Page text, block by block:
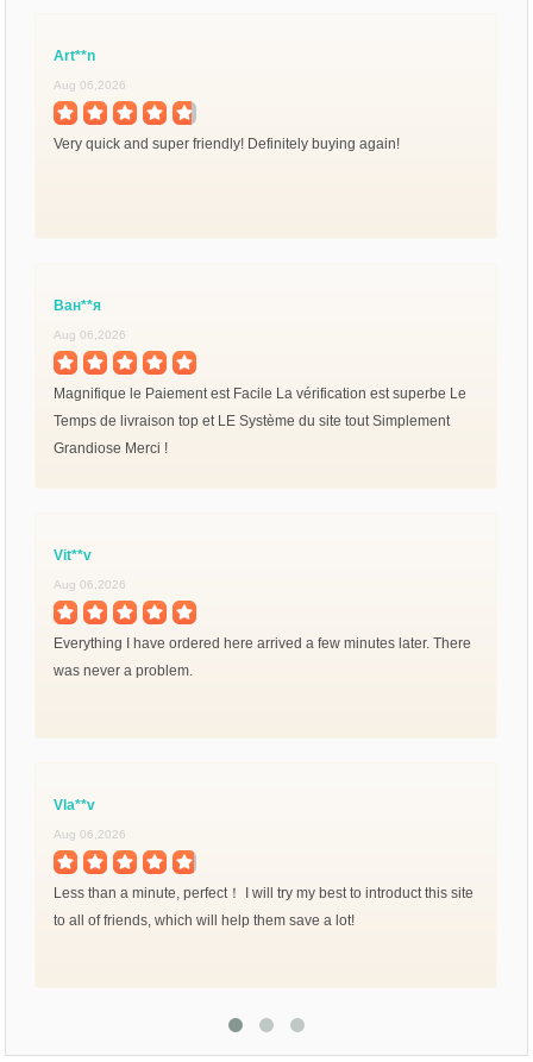
Art**n
Aug 06,2026
Very quick and super friendly! Definitely buying again!
Ван**я
Aug 06,2026
Magnifique le Paiement est Facile La vérification est superbe Le
Temps de livraison top et LE Système du site tout Simplement
Grandiose Merci !
Vit**v
Aug 06,2026
Everything I have ordered here arrived a few minutes later. There
was never a problem.
Vla**v
Aug 06,2026
Less than a minute, perfect！ I will try my best to introduct this site
to all of friends, which will help them save a lot!